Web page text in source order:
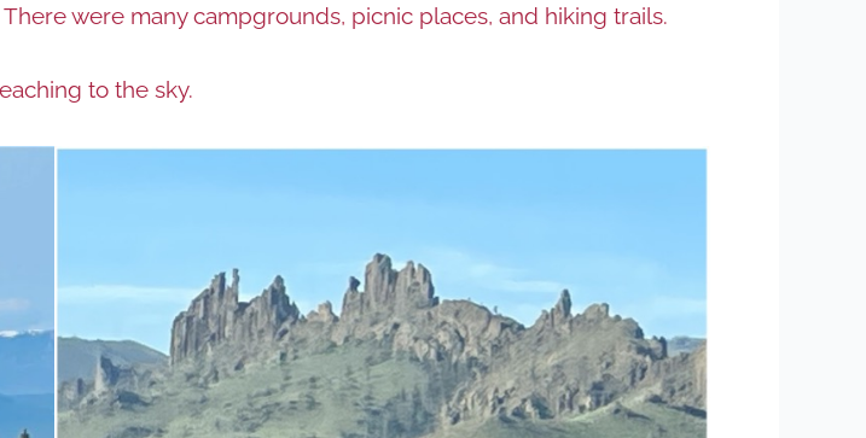
were many campgrounds, picnic places, and hiking trails.
to the sky.